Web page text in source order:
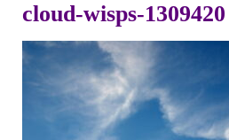
cloud-wisps-1309420